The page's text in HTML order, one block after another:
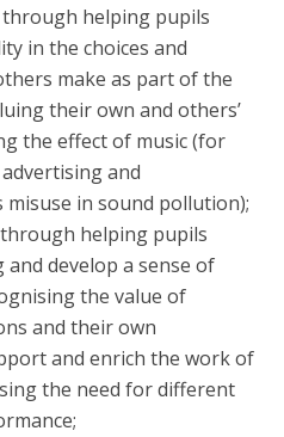
helping pupils
in the choices and
make as part of the
their own and others’
the effect of music (for
and
misuse in sound pollution);
helping pupils
develop a sense of
the value of
and their own
and enrich the work of
the need for different